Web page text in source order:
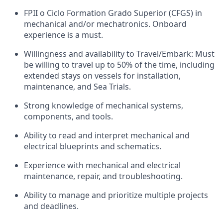
FPII o Ciclo Formation Grado Superior (CFGS) in
mechanical and/or mechatronics. Onboard
experience is a must.
Willingness and availability to Travel/Embark: Must
be willing to travel up to 50% of the time, including
extended stays on vessels for installation,
maintenance, and Sea Trials.
Strong knowledge of mechanical systems,
components, and tools.
Ability to read and interpret mechanical and
electrical blueprints and schematics.
Experience with mechanical and electrical
maintenance, repair, and troubleshooting.
Ability to manage and prioritize multiple projects
and deadlines.